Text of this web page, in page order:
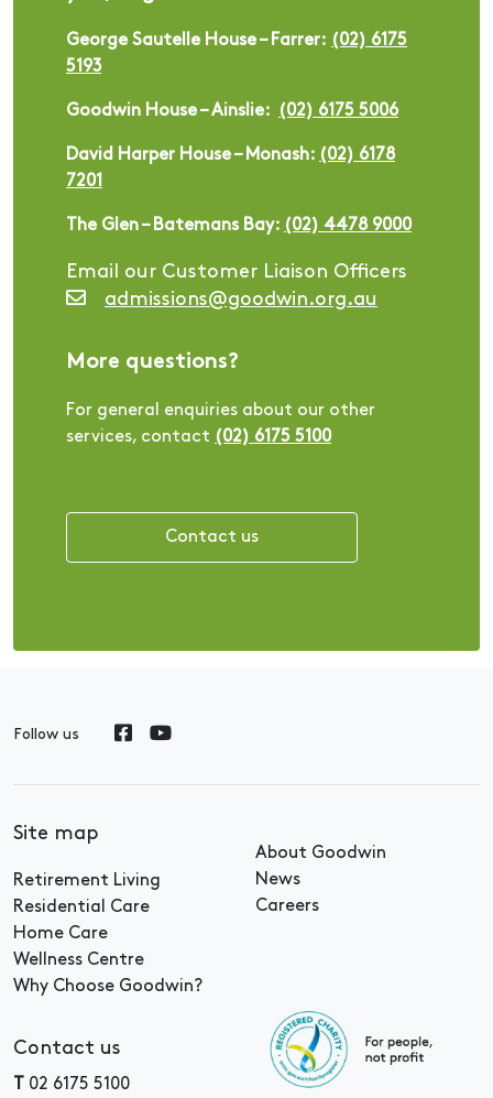
George Sautelle House – Farrer: (02) 6175
5193
Goodwin House – Ainslie: (02) 6175 5006
David Harper House – Monash: (02) 6178
7201
The Glen – Batemans Bay: (02) 4478 9000
Email our Customer Liaison Officers
admissions@goodwin.org.au
More questions?
For general enquiries about our other
services, contact (02) 6175 5100
Contact us
Follow us
Site map
Retirement Living
Residential Care
Home Care
Wellness Centre
Why Choose Goodwin?
About Goodwin
News
Careers
Contact us
02 6175 5100